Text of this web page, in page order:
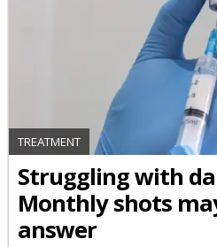
TREATMENT
Struggling with
Monthly shots
answer